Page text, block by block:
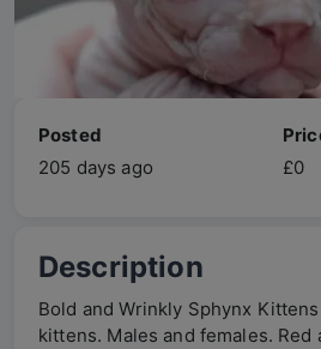
Posted
205 days ago
£0
Description
Bold and Wrinkly Sphynx
kittens. Males and females. Red